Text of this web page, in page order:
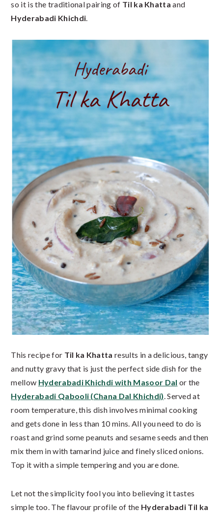
so it is the traditional pairing of Til ka Khatta and
Hyderabadi Khichdi.
This recipe for Til ka Khatta results in a delicious, tangy
and nutty gravy that is just the perfect side dish for the
mellow Hyderabadi Khichdi with Masoor Dal or the
Hyderabadi Qabooli (Chana Dal Khichdi). Served at
room temperature, this dish involves minimal cooking
and gets done in less than 10 mins. All you need to do is
roast and grind some peanuts and sesame seeds and then
mix them in with tamarind juice and finely sliced onions.
Top it with a simple tempering and you are done.
Let not the simplicity fool you into believing it tastes
simple too. The flavour profile of the Hyderabadi Til ka